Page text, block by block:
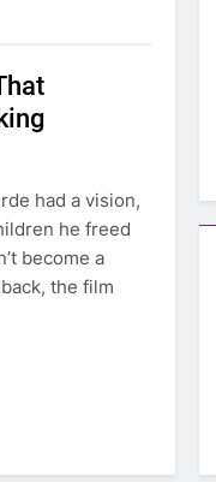
had a vision,
he freed
become a
the film